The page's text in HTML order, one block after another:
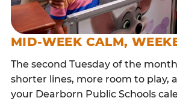
MID-WEEK CALM,
The second Tuesday of the
shorter lines, more room to play,
your Dearborn Public Schools